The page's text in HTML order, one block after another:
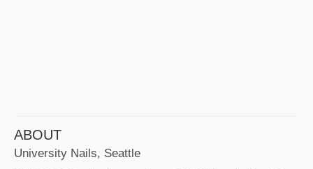
ABOUT
University Nails, Seattle